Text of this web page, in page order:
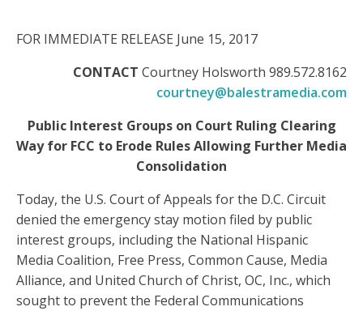
FOR IMMEDIATE RELEASE June 15, 2017
CONTACT Courtney Holsworth 989.572.8162
courtney@balestramedia.com
Public Interest Groups on Court Ruling Clearing
Way for FCC to Erode Rules Allowing Further Media
Consolidation
Today, the U.S. Court of Appeals for the D.C. Circuit
denied the emergency stay motion filed by public
interest groups, including the National Hispanic
Media Coalition, Free Press, Common Cause, Media
Alliance, and United Church of Christ, OC, Inc., which
sought to prevent the Federal Communications